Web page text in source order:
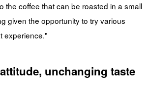
the coffee that can be roasted in a small
given the opportunity to try various
experience."
unchanging taste